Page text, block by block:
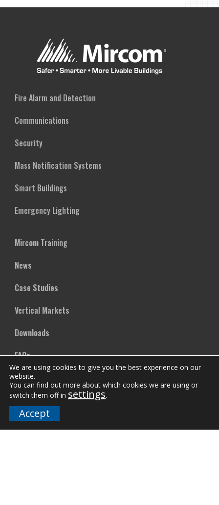
Fire Alarm and Detection
Communications
Security
Mass Notification Systems
Smart Buildings
Emergency Lighting
Mircom Training
News
Case Studies
Vertical Markets
Downloads
FAQs
Company
Our Team
Careers
We are using cookies to give you the best experience on our
website.
You can find out more about which cookies we are using or
switch them off in settings.
Accept